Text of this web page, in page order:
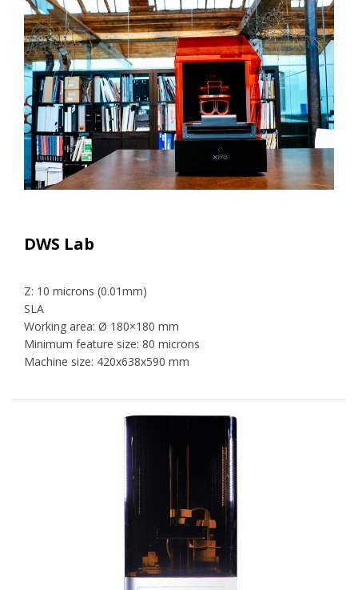
DWS Lab
Z: 10 microns (0.01mm)
SLA
Working area: Ø 180×180 mm
Minimum feature size: 80 microns
Machine size: 420x638x590 mm